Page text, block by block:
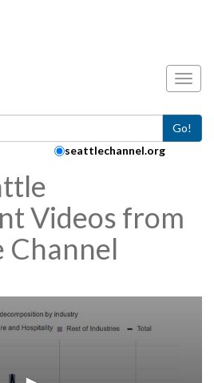
Go!
seattlechannel.org
Videos from
Channel